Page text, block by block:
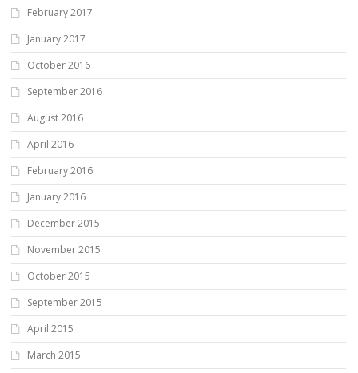
February 2017
January 2017
October 2016
September 2016
August 2016
April 2016
February 2016
January 2016
December 2015
November 2015
October 2015
September 2015
April 2015
March 2015